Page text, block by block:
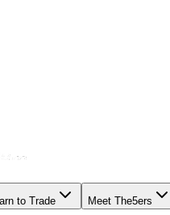
to Trade Meet The5ers